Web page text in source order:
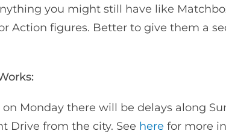
you might still have like
Action figures. Better to give them a
Monday there will be delays along
Drive from the city. See here for more